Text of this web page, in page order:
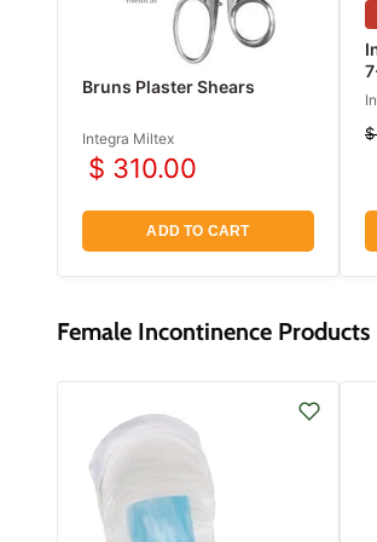
Bruns Plaster Shears
Integra Miltex
$ 310.00
ADD TO CART
Female Incontinence Products